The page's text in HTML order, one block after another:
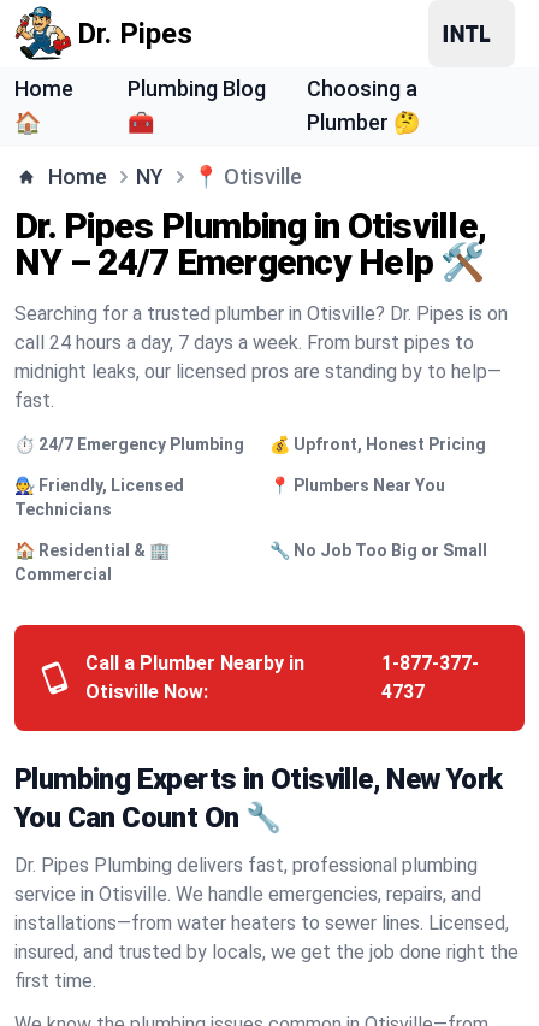
Dr. Pipes
Home
🏠
Plumbing Blog
🧰
Choosing a
Plumber 🤔
Home NY 📍 Otisville
Dr. Pipes Plumbing in Otisville,
NY – 24/7 Emergency Help 🛠️
Searching for a trusted plumber in Otisville? Dr. Pipes is on
call 24 hours a day, 7 days a week. From burst pipes to
midnight leaks, our licensed pros are standing by to help—
fast.
⏱️ 24/7 Emergency Plumbing 💰 Upfront, Honest Pricing
🧑‍🔧 Friendly, Licensed
Technicians
📍 Plumbers Near You
🏠 Residential & 🏢
Commercial
🔧 No Job Too Big or Small
Call a Plumber Nearby in
Otisville Now:
1-877-377-
4737
Plumbing Experts in Otisville, New York
You Can Count On 🔧
Dr. Pipes Plumbing delivers fast, professional plumbing
service in Otisville. We handle emergencies, repairs, and
installations—from water heaters to sewer lines. Licensed,
insured, and trusted by locals, we get the job done right the
first time.